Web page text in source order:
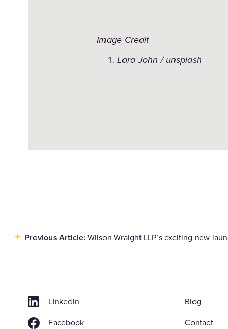
Image Credit
Lara John / unsplash
Post
navigation
Previous Article: Wilson Wraight LLP’s exciting new
Linkedin
Facebook
Blog
Contact